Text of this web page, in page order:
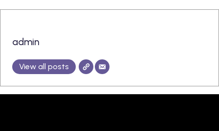
admin
View all posts